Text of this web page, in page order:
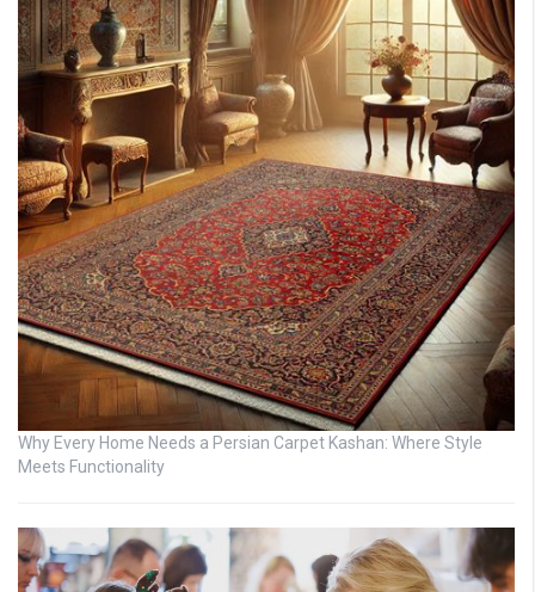
Why Every Home Needs a Persian Carpet Kashan: Where Style
Meets Functionality